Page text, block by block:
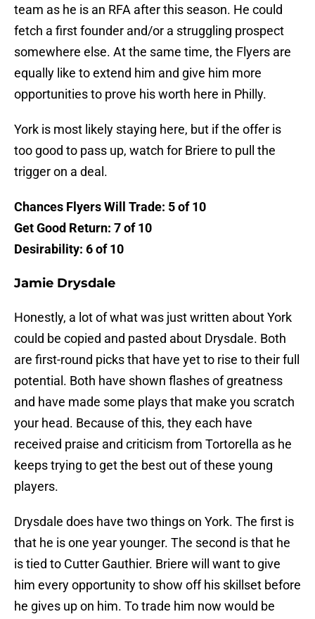
team as he is an RFA after this season. He could
fetch a first founder and/or a struggling prospect
somewhere else. At the same time, the Flyers are
equally like to extend him and give him more
opportunities to prove his worth here in Philly.
York is most likely staying here, but if the offer is
too good to pass up, watch for Briere to pull the
trigger on a deal.
Chances Flyers Will Trade: 5 of 10
Get Good Return: 7 of 10
Desirability: 6 of 10
Jamie Drysdale
Honestly, a lot of what was just written about York
could be copied and pasted about Drysdale. Both
are first-round picks that have yet to rise to their full
potential. Both have shown flashes of greatness
and have made some plays that make you scratch
your head. Because of this, they each have
received praise and criticism from Tortorella as he
keeps trying to get the best out of these young
players.
Drysdale does have two things on York. The first is
that he is one year younger. The second is that he
is tied to Cutter Gauthier. Briere will want to give
him every opportunity to show off his skillset before
he gives up on him. To trade him now would be